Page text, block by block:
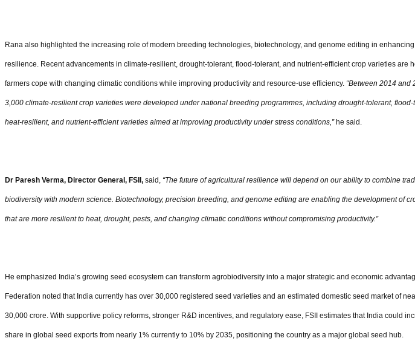
Rana also highlighted the increasing role of modern breeding technologies, biotechnology, and genome editing in
resilience. Recent advancements in climate-resilient, drought-tolerant, flood-tolerant, and nutrient-efficient crop varieties are
farmers cope with changing climatic conditions while improving productivity and resource-use efficiency. “Between 2014 and
3,000 climate-resilient crop varieties were developed under national breeding programmes, including drought-tolerant, flood-
heat-resilient, and nutrient-efficient varieties aimed at improving productivity under stress conditions,”he said.
Dr Paresh Verma, Director General, FSII, said, “The future of agricultural resilience will depend on our ability to combine
biodiversity with modern science. Biotechnology, precision breeding, and genome editing are enabling the development of
that are more resilient to heat, drought, pests, and changing climatic conditions without compromising productivity.”
He emphasized India’s growing seed ecosystem can transform agrobiodiversity into a major strategic and economic
Federation noted that India currently has over 30,000 registered seed varieties and an estimated domestic seed market of
30,000 crore. With supportive policy reforms, stronger R&D incentives, and regulatory ease, FSII estimates that India could
share in global seed exports from nearly 1% currently to 10% by 2035, positioning the country as a major global seed hub.